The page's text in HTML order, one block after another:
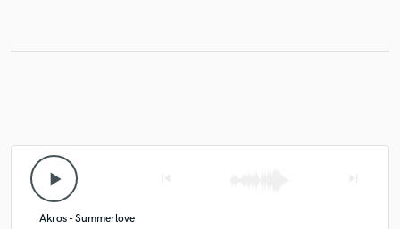
play_arrow
Akros - Summerlove